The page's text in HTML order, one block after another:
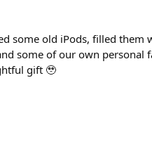
some old iPods, filled them
some of our own personal
gift 🥹